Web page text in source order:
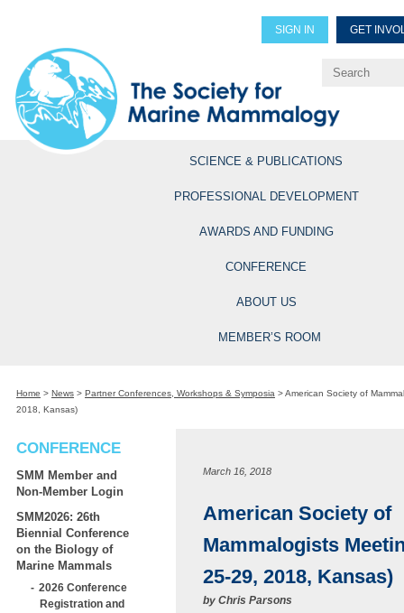
SIGN IN GET
Explore Professional
SCIENCE & PUBLICATIONS
PROFESSIONAL DEVELOPMENT
AWARDS AND FUNDING
CONFERENCE
ABOUT US
MEMBER’S ROOM
Home > News > Partner Conferences, Workshops & Symposia >American Society of
2018, Kansas)
CONFERENCE
SMM Member and
Non-Member Login
SMM2026: 26th
Biennial Conference
on the Biology of
Marine Mammals
2026 Conference
Registration and
March 16, 2018
American Society of
Mammalogists
25-29, 2018, Kansas)
by Chris Parsons